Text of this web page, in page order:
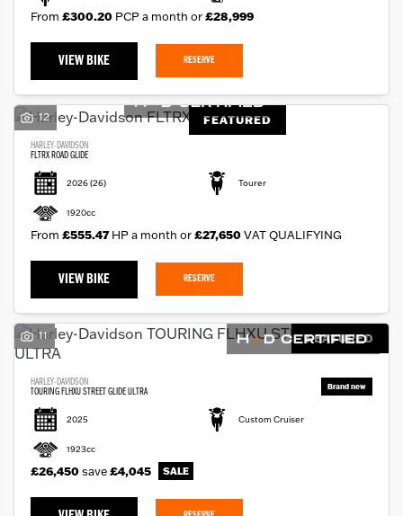
From £300.20 PCP a month or£28,999
VIEW BIKE RESERVE
FEATURED
12
HARLEY-DAVIDSON
FLTRX ROAD GLIDE
2026(26) Tourer
1920cc
From £555.47HP a month or£27,650VAT QUALIFYING
VIEW BIKE RESERVE
FEATURED
11
HARLEY-DAVIDSON
TOURING FLHXU STREET GLIDE ULTRA
2025 Custom Cruiser
1923cc
£26,450save£4,045